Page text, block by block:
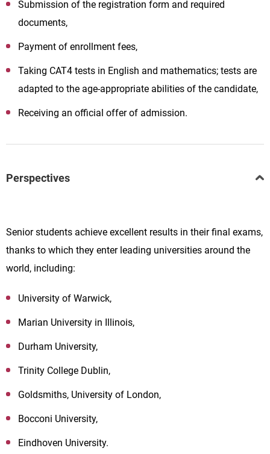
Submission of the registration form and required
documents,
Payment of enrollment fees,
Taking CAT4 tests in English and mathematics; tests are
adapted to the age-appropriate abilities of the candidate,
Receiving an official offer of admission.
Perspectives
Senior students achieve excellent results in their final exams,
thanks to which they enter leading universities around the
world, including:
University of Warwick,
Marian University in Illinois,
Durham University,
Trinity College Dublin,
Goldsmiths, University of London,
Bocconi University,
Eindhoven University.